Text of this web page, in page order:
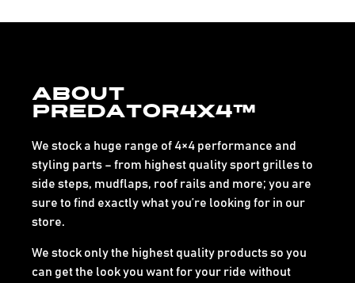
About
Predator4x4™
We stock a huge range of 4×4 performance and
styling parts – from highest quality sport grilles to
side steps, mudflaps, roof rails and more; you are
sure to find exactly what you’re looking for in our
store.
We stock only the highest quality products so you
can get the look you want for your ride without